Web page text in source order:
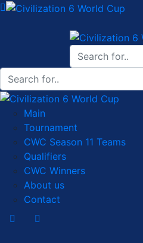
Main
Tournament
CWC Season 11 Teams
Qualifiers
CWC Winners
About us
Contact